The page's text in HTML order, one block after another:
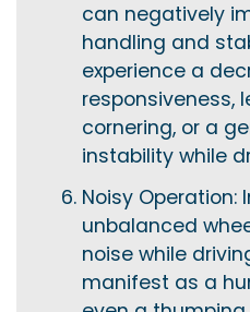
can negatively
handling and
experience a
responsiveness,
cornering, or a
instability while
Noisy Operation:
unbalanced
noise while
manifest as a